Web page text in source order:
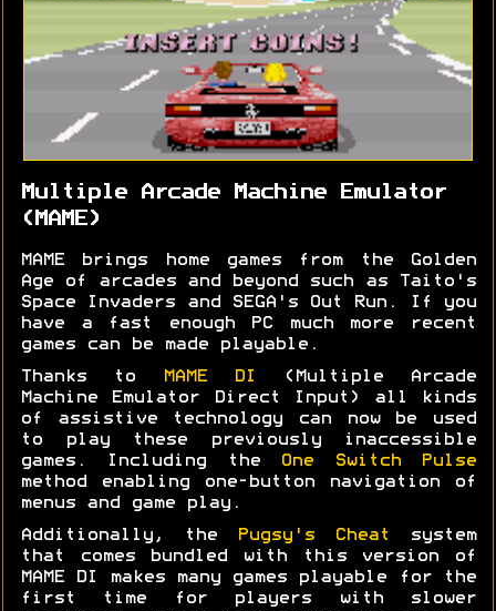
Multiple Arcade Machine Emulator
(MAME)
MAME brings home games from the Golden
Age of arcades and beyond such as Taito's
Space Invaders and SEGA's Out Run. If you
have a fast enough PC much more recent
games can be made playable.
Thanks to MAME DI
(Multiple Arcade
Machine Emulator Direct Input) all kinds
of assistive technology can now be used
to play these previously inaccessible
games. Including the
One Switch Pulse
method enabling one-button navigation of
menus and game play.
Additionally, the Pugsy's Cheat
system
that comes bundled with this version of
MAME DI makes many games playable for the
first time for players with slower